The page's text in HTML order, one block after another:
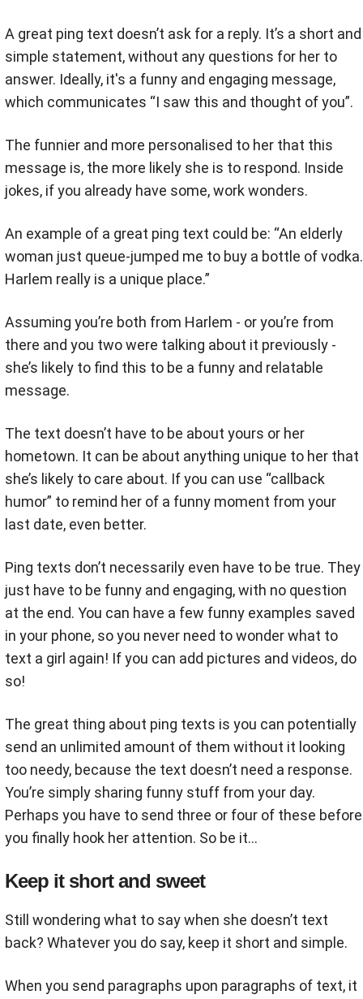
A great ping text doesn’t ask for a reply. It’s a short and
simple statement, without any questions for her to
answer. Ideally, it's a funny and engaging message,
which communicates “I saw this and thought of you”.
The funnier and more personalised to her that this
message is, the more likely she is to respond. Inside
jokes, if you already have some, work wonders.
An example of a great ping text could be: “An elderly
woman just queue-jumped me to buy a bottle of vodka.
Harlem really is a unique place.”
Assuming you’re both from Harlem - or you’re from
there and you two were talking about it previously -
she’s likely to find this to be a funny and relatable
message.
The text doesn’t have to be about yours or her
hometown. It can be about anything unique to her that
she’s likely to care about. If you can use “callback
humor” to remind her of a funny moment from your
last date, even better.
Ping texts don’t necessarily even have to be true. They
just have to be funny and engaging, with no question
at the end. You can have a few funny examples saved
in your phone, so you never need to wonder what to
text a girl again! If you can add pictures and videos, do
so!
The great thing about ping texts is you can potentially
send an unlimited amount of them without it looking
too needy, because the text doesn’t need a response.
You’re simply sharing funny stuff from your day.
Perhaps you have to send three or four of these before
you finally hook her attention. So be it...
Keep it short and sweet
Still wondering what to say when she doesn’t text
back? Whatever you do say, keep it short and simple.
When you send paragraphs upon paragraphs of text, it